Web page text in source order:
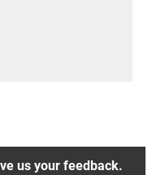
us your feedback.